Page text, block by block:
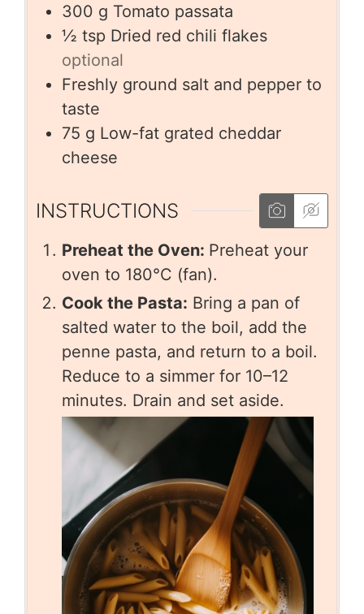
300 g Tomato passata
½ tsp Dried red chili flakes
optional
Freshly ground salt and pepper to
taste
75 g Low-fat grated cheddar
cheese
INSTRUCTIONS
Preheat the Oven: Preheat your
oven to 180°C (fan).
Cook the Pasta: Bring a pan of
salted water to the boil, add the
penne pasta, and return to a boil.
Reduce to a simmer for 10–12
minutes. Drain and set aside.